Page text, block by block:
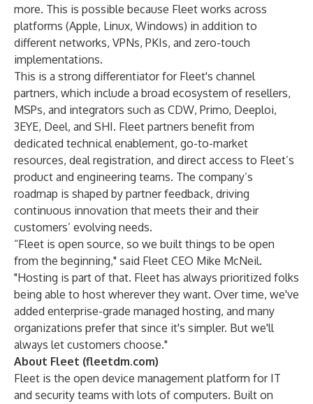
more. This is possible because Fleet works across
platforms (Apple, Linux, Windows) in addition to
different networks, VPNs, PKIs, and zero-touch
implementations.
This is a strong differentiator for Fleet's channel
partners, which include a broad ecosystem of resellers,
MSPs, and integrators such as CDW, Primo, Deeploi,
3EYE, Deel, and SHI. Fleet partners benefit from
dedicated technical enablement, go-to-market
resources, deal registration, and direct access to Fleet’s
product and engineering teams. The company’s
roadmap is shaped by partner feedback, driving
continuous innovation that meets their and their
customers’ evolving needs.
“Fleet is open source, so we built things to be open
from the beginning," said Fleet CEO Mike McNeil.
"Hosting is part of that. Fleet has always prioritized folks
being able to host wherever they want. Over time, we've
added enterprise-grade managed hosting, and many
organizations prefer that since it's simpler. But we'll
always let customers choose."
About Fleet (fleetdm.com)
Fleet is the open device management platform for IT
and security teams with lots of computers. Built on